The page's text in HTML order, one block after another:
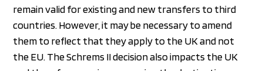
remain valid for existing and new transfers to third
countries. However, it may be necessary to amend
them to reflect that they apply to the UK and not
the EU. The Schrems II decision also impacts the UK